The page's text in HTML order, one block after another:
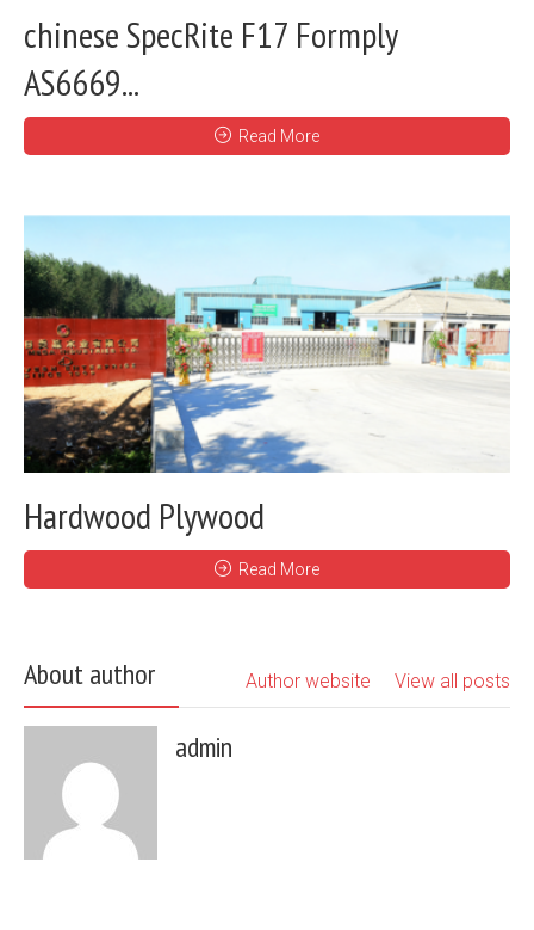
chinese SpecRite F17 Formply
AS6669...
Read More
Hardwood Plywood
Read More
About author View all posts
Author website
admin